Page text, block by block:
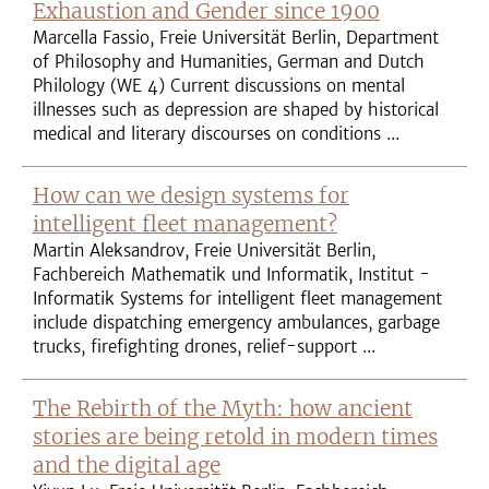
Exhaustion and Gender since 1900
Marcella Fassio, Freie Universität Berlin, Department
of Philosophy and Humanities, German and Dutch
Philology (WE 4) Current discussions on mental
illnesses such as depression are shaped by historical
medical and literary discourses on conditions ...
How can we design systems for
intelligent fleet management?
Martin Aleksandrov, Freie Universität Berlin,
Fachbereich Mathematik und Informatik, Institut -
Informatik Systems for intelligent fleet management
include dispatching emergency ambulances, garbage
trucks, firefighting drones, relief-support ...
The Rebirth of the Myth: how ancient
stories are being retold in modern times
and the digital age